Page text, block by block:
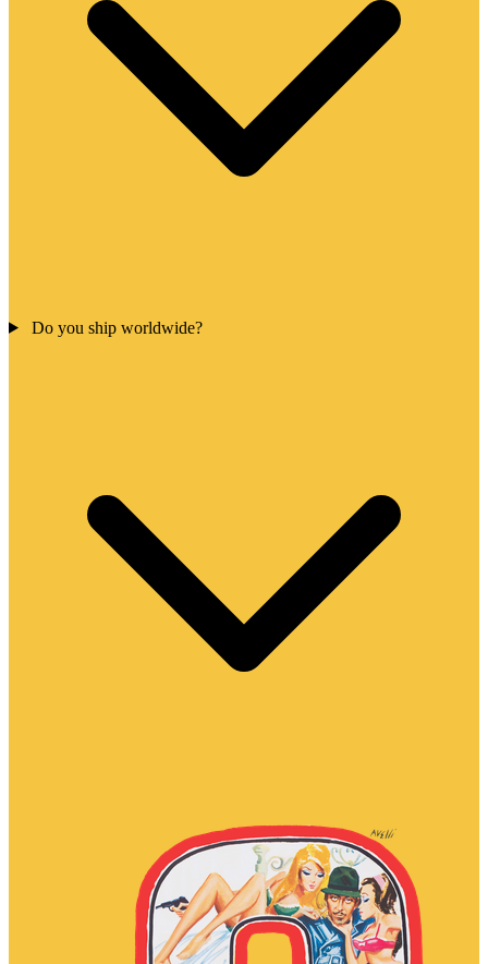
Do you ship worldwide?